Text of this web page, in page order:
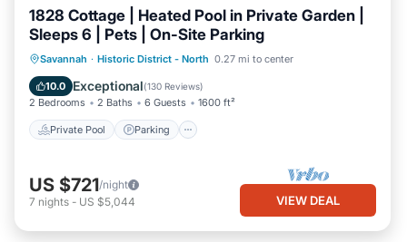
1828 Cottage | Heated Pool in Private Garden |
Sleeps 6 | Pets | On-Site Parking
Savannah · Historic District - North 0.27 mi to center
10.0 Exceptional(130 Reviews)
2 Bedrooms 2 Baths 6 Guests 1600 ft²
Private Pool Parking
Private Pool Parking
Pool
Balcony/Terrace
US $721/night
7 nights - US $5,044 VIEW DEAL